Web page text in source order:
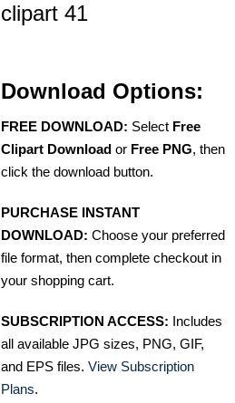
clipart 41
Download Options:
FREE DOWNLOAD: Select Free
Clipart Download or Free PNG, then
click the download button.
PURCHASE INSTANT
DOWNLOAD: Choose your preferred
file format, then complete checkout in
your shopping cart.
SUBSCRIPTION ACCESS: Includes
all available JPG sizes, PNG, GIF,
and EPS files. View Subscription
Plans.